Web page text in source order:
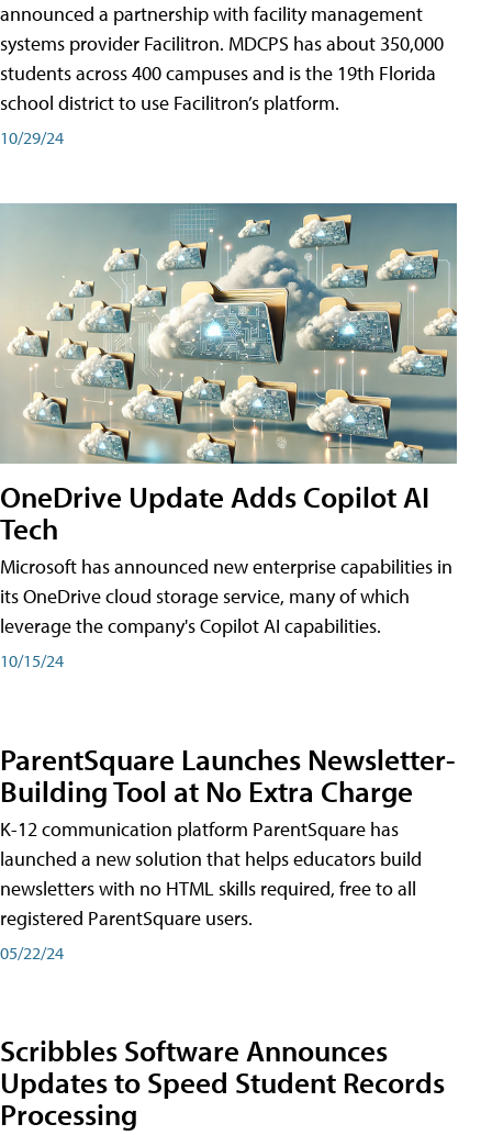
announced a partnership with facility management
systems provider Facilitron. MDCPS has about 350,000
students across 400 campuses and is the 19th Florida
school district to use Facilitron’s platform.
10/29/24
OneDrive Update Adds Copilot AI
Tech
Microsoft has announced new enterprise capabilities in
its OneDrive cloud storage service, many of which
leverage the company's Copilot AI capabilities.
10/15/24
ParentSquare Launches Newsletter-
Building Tool at No Extra Charge
K-12 communication platform ParentSquare has
launched a new solution that helps educators build
newsletters with no HTML skills required, free to all
registered ParentSquare users.
05/22/24
Scribbles Software Announces
Updates to Speed Student Records
Processing